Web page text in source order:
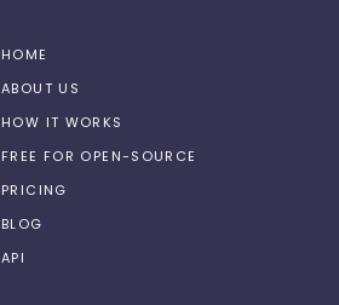
HOME
ABOUT US
HOW IT WORKS
FREE FOR OPEN-SOURCE
PRICING
BLOG
API